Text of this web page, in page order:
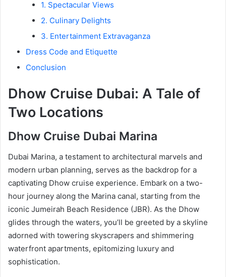
1. Spectacular Views
2. Culinary Delights
3. Entertainment Extravaganza
Dress Code and Etiquette
Conclusion
Dhow Cruise Dubai: A Tale of
Two Locations
Dhow Cruise Dubai Marina
Dubai Marina, a testament to architectural marvels and
modern urban planning, serves as the backdrop for a
captivating Dhow cruise experience. Embark on a two-
hour journey along the Marina canal, starting from the
iconic Jumeirah Beach Residence (JBR). As the Dhow
glides through the waters, you’ll be greeted by a skyline
adorned with towering skyscrapers and shimmering
waterfront apartments, epitomizing luxury and
sophistication.